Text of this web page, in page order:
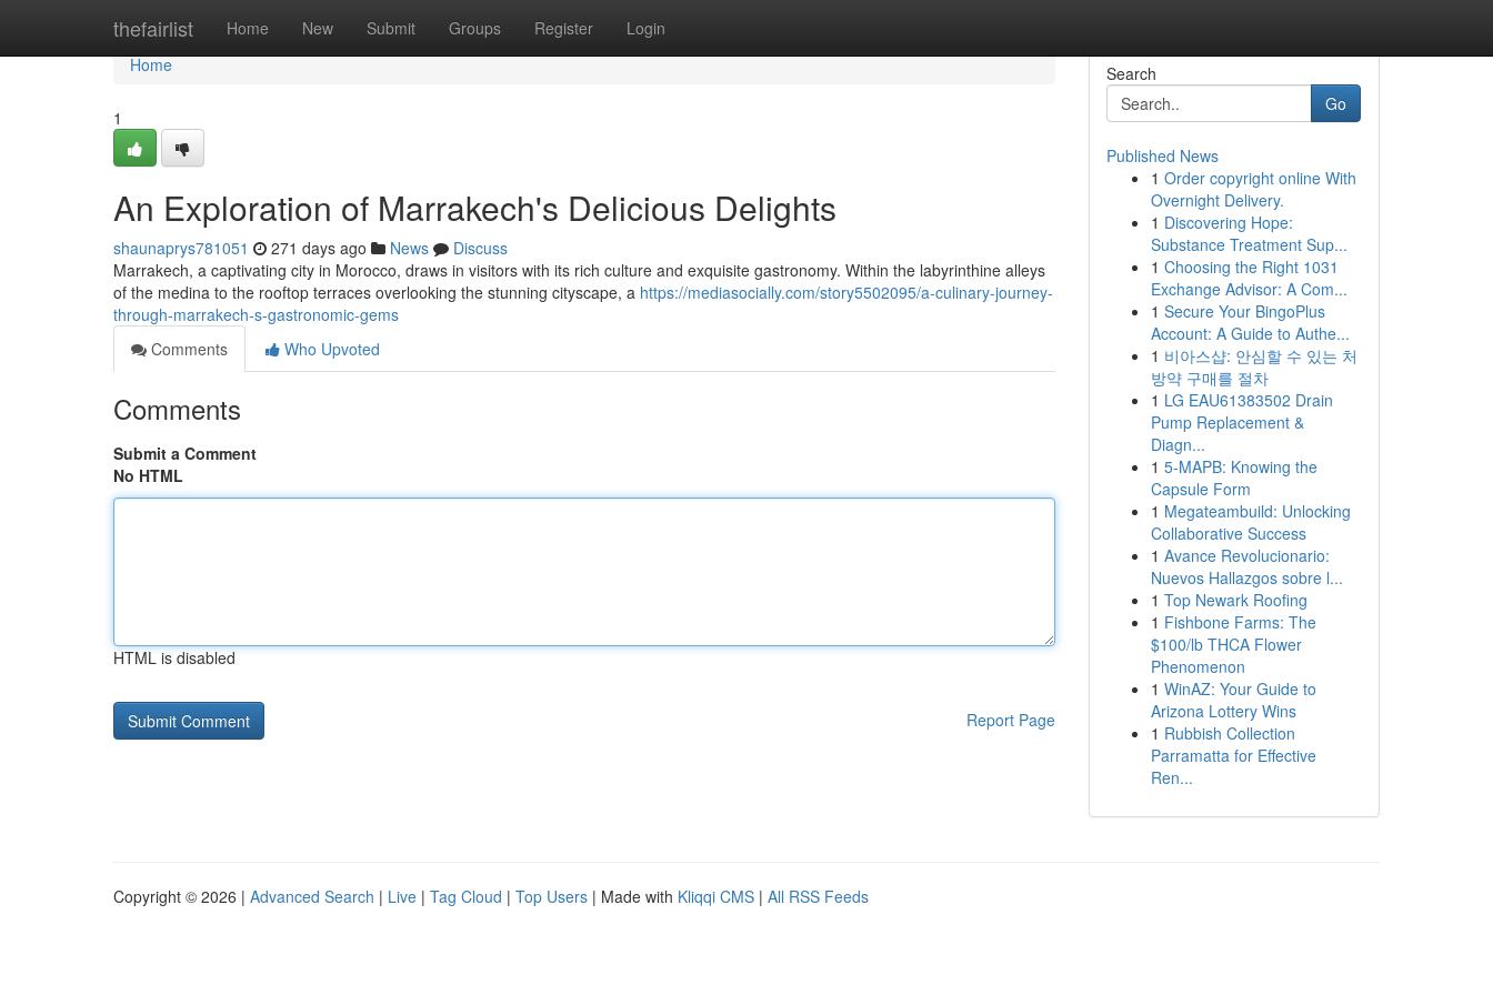
thefairlist Home New Submit Groups Register Login
Home
Home
1
An Exploration of Marrakech's Delicious Delights
shaunaprys781051 271 days ago News
Discuss
Marrakech, a captivating city in Morocco, draws in visitors with its rich culture and exquisite gastronomy. Within the labyrinthine alleys
of the medina to the rooftop terraces overlooking the stunning cityscape, a https://mediasocially.com/story5502095/a-culinary-journey-
through-marrakech-s-gastronomic-gems
Comments
Who Upvoted
Comments
Submit a Comment
No HTML
HTML is disabled
Report Page
Search
Go
Published News
1 Order copyright online With
Overnight Delivery.
1 Discovering Hope:
Substance Treatment Sup...
1 Choosing the Right 1031
Exchange Advisor: A Com...
1 Secure Your BingoPlus
Account: A Guide to Authe...
1 비아스샵: 안심할 수 있는 처
방약 구매를 절차
1 LG EAU61383502 Drain
Pump Replacement &
Diagn...
1 5-MAPB: Knowing the
Capsule Form
1 Megateambuild: Unlocking
Collaborative Success
1 Avance Revolucionario:
Nuevos Hallazgos sobre l...
1 Top Newark Roofing
1 Fishbone Farms: The
$100/lb THCA Flower
Phenomenon
1 WinAZ: Your Guide to
Arizona Lottery Wins
1 Rubbish Collection
Parramatta for Effective
Ren...
Copyright © 2026 | Advanced Search | Live | Tag Cloud | Top Users | Made with Kliqqi CMS | All RSS Feeds